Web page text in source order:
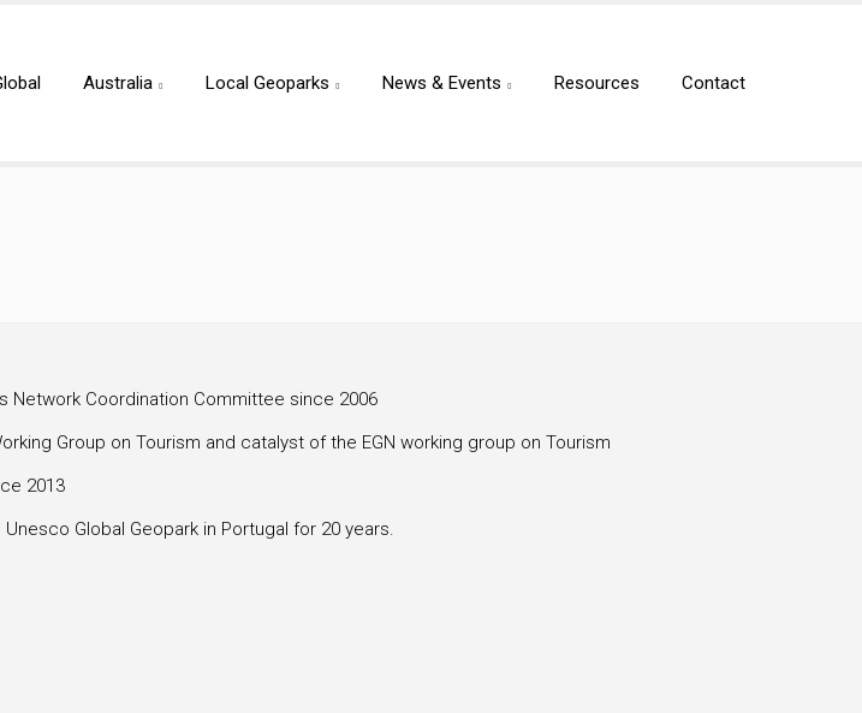
Australia Local Geoparks News & Events Resources Contact
Network Coordination Committee since 2006
Group on Tourism and catalyst of the EGN working group on Tourism
2013
Global Geopark in Portugal for 20 years.